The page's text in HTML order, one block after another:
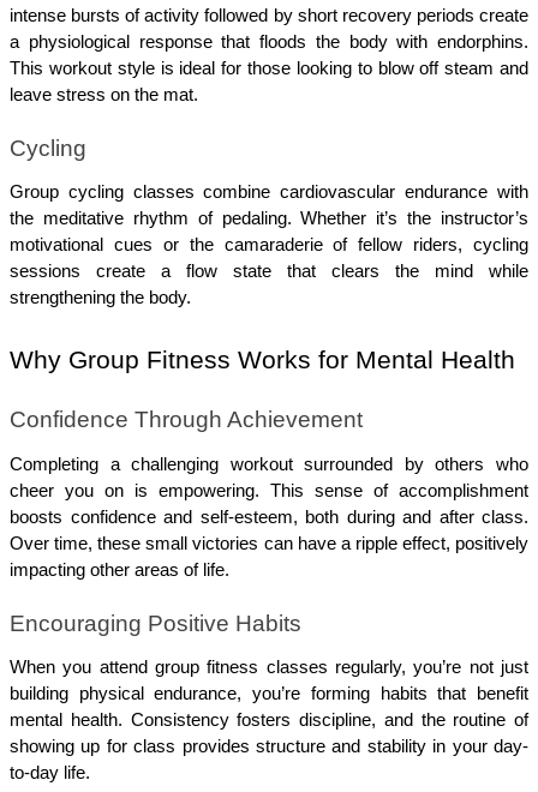
intense bursts of activity followed by short recovery periods create
a physiological response that floods the body with endorphins.
This workout style is ideal for those looking to blow off steam and
leave stress on the mat.
Cycling
Group cycling classes combine cardiovascular endurance with
the meditative rhythm of pedaling. Whether it’s the instructor’s
motivational cues or the camaraderie of fellow riders, cycling
sessions create a flow state that clears the mind while
strengthening the body.
Why Group Fitness Works for Mental Health
Confidence Through Achievement
Completing a challenging workout surrounded by others who
cheer you on is empowering. This sense of accomplishment
boosts confidence and self-esteem, both during and after class.
Over time, these small victories can have a ripple effect, positively
impacting other areas of life.
Encouraging Positive Habits
When you attend group fitness classes regularly, you’re not just
building physical endurance, you’re forming habits that benefit
mental health. Consistency fosters discipline, and the routine of
showing up for class provides structure and stability in your day-
to-day life.